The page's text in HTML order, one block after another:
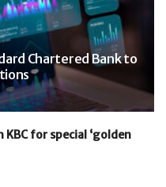
Chartered Bank to
for special ‘golden